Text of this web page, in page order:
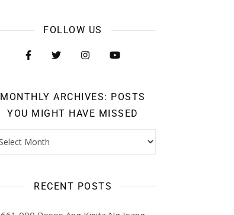
FOLLOW US
MONTHLY ARCHIVES: POSTS
YOU MIGHT HAVE MISSED
RECENT POSTS